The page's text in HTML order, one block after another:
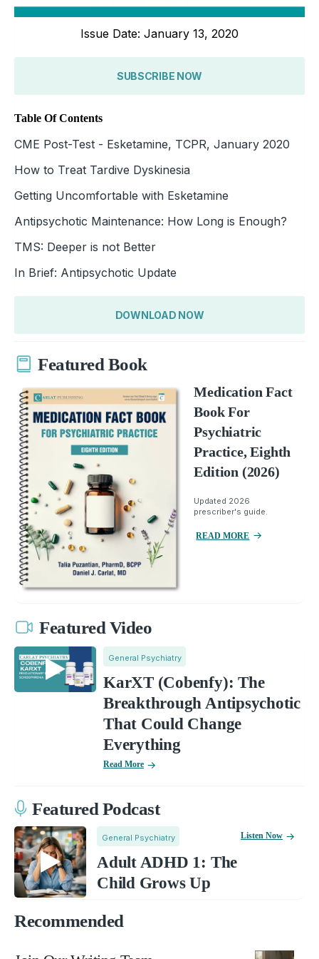
Issue Date: January 13, 2020
SUBSCRIBE NOW
Table Of Contents
CME Post-Test - Esketamine, TCPR, January 2020
How to Treat Tardive Dyskinesia
Getting Uncomfortable with Esketamine
Antipsychotic Maintenance: How Long is Enough?
TMS: Deeper is not Better
In Brief: Antipsychotic Update
DOWNLOAD NOW
Featured Book
Medication Fact
Book For
Psychiatric
Practice, Eighth
Edition (2026)
Updated 2026
prescriber's guide.
READ MORE
Featured Video
General Psychiatry
KarXT (Cobenfy): The
Breakthrough Antipsychotic
That Could Change
Everything
Read More
Featured Podcast
General Psychiatry
Adult ADHD 1: The
Child Grows Up
Listen Now
Recommended